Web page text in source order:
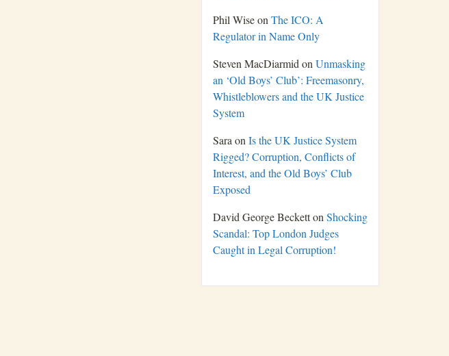
Phil Wiseon The ICO: A
Regulator in Name Only
Steven MacDiarmid on Unmasking
an ‘Old Boys’ Club’: Freemasonry,
Whistleblowers and the UK Justice
System
Sara on Is the UK Justice System
Rigged? Corruption, Conflicts of
Interest, and the Old Boys’ Club
Exposed
David George Becketton Shocking
Scandal: Top London Judges
Caught in Legal Corruption!